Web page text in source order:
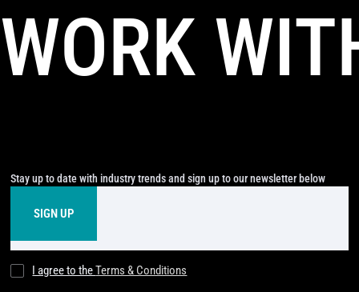
WORK
Stay up to date with industry trends and sign up to our newsletter below
I agree to theTerms & Conditions